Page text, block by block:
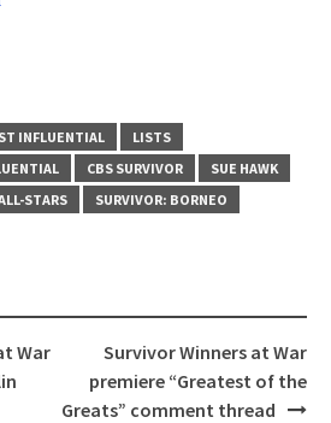
INFLUENTIAL
LISTS
CBS SURVIVOR
SUE HAWK
STARS SURVIVOR: BORNEO
War
Survivor Winners at War
premiere “Greatest of the
Greats” comment thread